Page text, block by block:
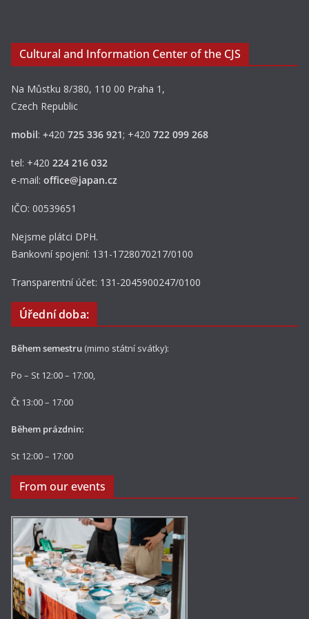
Cultural and Information Center of the CJS
Na Můstku 8/380, 110 00 Praha 1,
Czech Republic
mobil: +420 725 336 921; +420 722 099 268
tel: +420 224 216 032
e-mail: office@japan.cz
IČO: 00539651
Nejsme plátci DPH.
Bankovní spojení: 131-1728070217/0100
Transparentní účet: 131-2045900247/0100
Úřední doba:
Během semestru (mimo státní svátky):
Po – St 12:00 – 17:00,
Čt 13:00 – 17:00
Během prázdnin:
St 12:00 – 17:00
From our events